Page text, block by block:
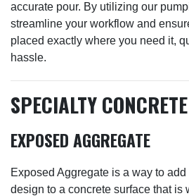
accurate pour. By utilizing our
streamline your workflow and
placed exactly where you need it,
hassle.
SPECIALTY
EXPOSED AGGREGATE
Exposed Aggregate is a way to add
design to a concrete surface that is